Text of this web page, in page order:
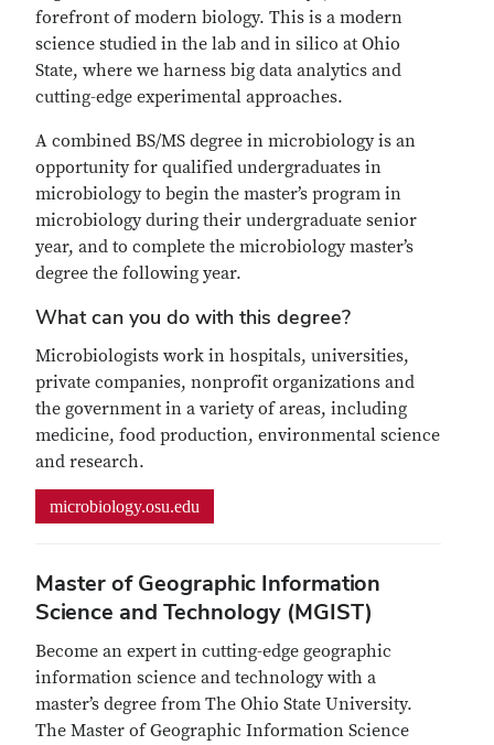
forefront of modern biology. This is a modern
science studied in the lab and in silico at Ohio
State, where we harness big data analytics and
cutting-edge experimental approaches.
A combined BS/MS degree in microbiology is an
opportunity for qualified undergraduates in
microbiology to begin the master’s program in
microbiology during their undergraduate senior
year, and to complete the microbiology master’s
degree the following year.
What can you do with this degree?
Microbiologists work in hospitals, universities,
private companies, nonprofit organizations and
the government in a variety of areas, including
medicine, food production, environmental science
and research.
microbiology.osu.edu
Master of Geographic Information
Science and Technology (MGIST)
Become an expert in cutting-edge geographic
information science and technology with a
master’s degree from The Ohio State University.
The Master of Geographic Information Science